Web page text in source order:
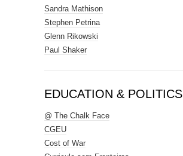
Sandra Mathison
Stephen Petrina
Glenn Rikowski
Paul Shaker
EDUCATION & POLITICS
@ The Chalk Face
CGEU
Cost of War